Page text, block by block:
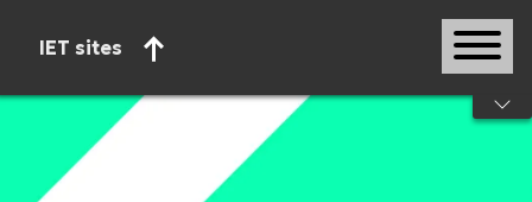
IET sites
Start of main content